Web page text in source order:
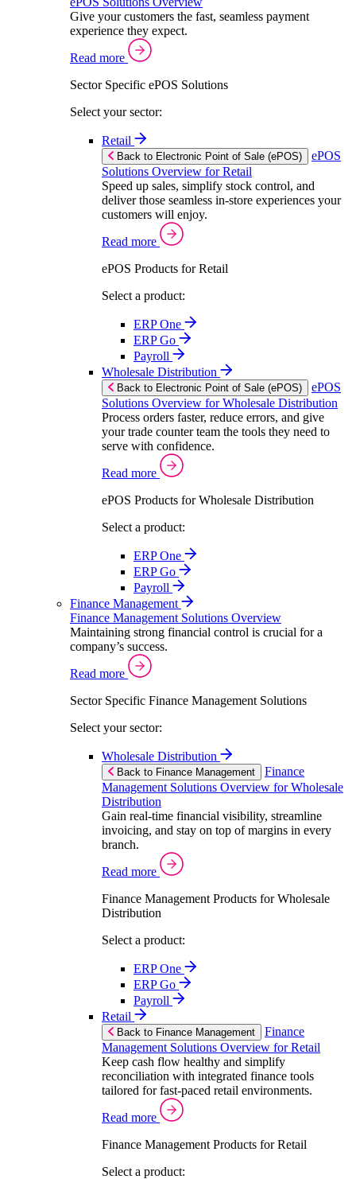
Give your customers the fast, seamless payment
experience they expect.
Read more
Sector Specific ePOS Solutions
Select your sector:
Retail
Back to Electronic Point of Sale (ePOS)
ePOS
Solutions Overview for Retail
Speed up sales, simplify stock control, and
deliver those seamless in-store experiences your
customers will enjoy.
Read more
ePOS Products for Retail
Select a product:
ERP One
ERP Go
Payroll
Wholesale Distribution
Back to Electronic Point of Sale (ePOS)
ePOS
Solutions Overview for Wholesale Distribution
Process orders faster, reduce errors, and give
your trade counter team the tools they need to
serve with confidence.
Read more
ePOS Products for Wholesale Distribution
Select a product:
ERP One
ERP Go
Payroll
Finance Management
Finance Management Solutions Overview
Maintaining strong financial control is crucial for a
company’s success.
Read more
Sector Specific Finance Management Solutions
Select your sector:
Wholesale Distribution
Back to Finance Management
Finance
Management Solutions Overview for Wholesale
Distribution
Gain real-time financial visibility, streamline
invoicing, and stay on top of margins in every
branch.
Read more
Finance Management Products for Wholesale
Distribution
Select a product:
ERP One
ERP Go
Payroll
Retail
Back to Finance Management
Finance
Management Solutions Overview for Retail
Keep cash flow healthy and simplify
reconciliation with integrated finance tools
tailored for fast-paced retail environments.
Read more
Finance Management Products for Retail
Select a product: